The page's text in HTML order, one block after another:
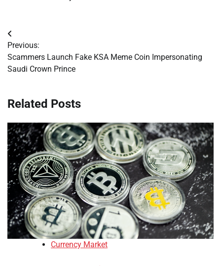
Post
navigation
Previous:
Scammers Launch Fake KSA Meme Coin Impersonating
Saudi Crown Prince
Related Posts
Currency Market